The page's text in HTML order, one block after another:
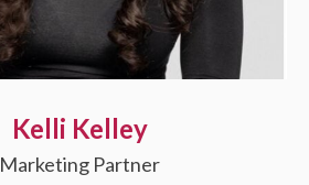
Kelli Kelley
Marketing Partner